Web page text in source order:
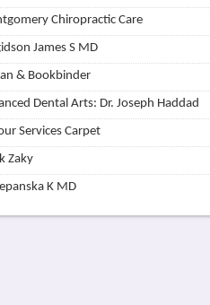
Chiropractic Care
James S MD
& Bookbinder
Dental Arts: Dr. Joseph Haddad
Services Carpet
Zaky
K MD